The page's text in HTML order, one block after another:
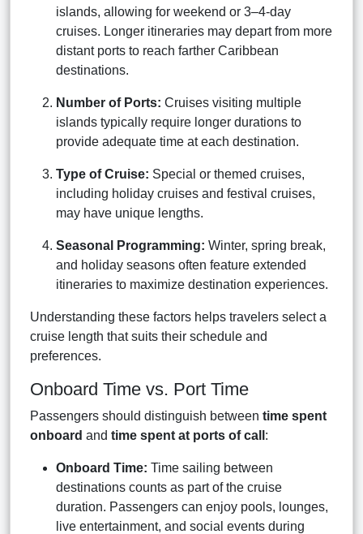
islands, allowing for weekend or 3–4-day
cruises. Longer itineraries may depart from more
distant ports to reach farther Caribbean
destinations.
Number of Ports: Cruises visiting multiple
islands typically require longer durations to
provide adequate time at each destination.
Type of Cruise: Special or themed cruises,
including holiday cruises and festival cruises,
may have unique lengths.
Seasonal Programming: Winter, spring break,
and holiday seasons often feature extended
itineraries to maximize destination experiences.
Understanding these factors helps travelers select a
cruise length that suits their schedule and
preferences.
Onboard Time vs. Port Time
Passengers should distinguish between time spent
onboard and time spent at ports of call :
Onboard Time: Time sailing between
destinations counts as part of the cruise
duration. Passengers can enjoy pools, lounges,
live entertainment, and social events during